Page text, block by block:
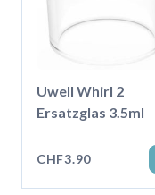
Uwell Whirl 2
Ersatzglas 3.5ml
CHF3.90